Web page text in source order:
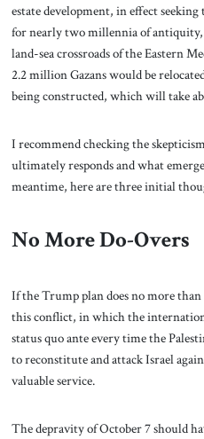
estate development, in effect
for nearly two millennia of
land-sea crossroads of the Eastern
2.2 million Gazans would be
being constructed, which will take
I recommend checking the
ultimately responds and what
meantime, here are three initial
No More Do-Overs
If the Trump plan does no more
this conflict, in which the
status quo ante every time the
to reconstitute and attack Israel
valuable service.
The depravity of October 7 should